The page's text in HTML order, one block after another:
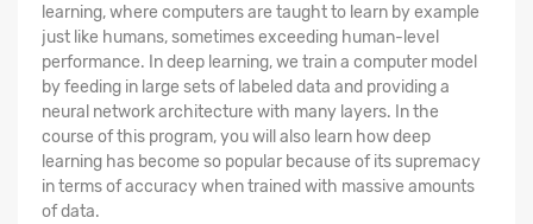
learning, where computers are taught to learn by example
just like humans, sometimes exceeding human-level
performance. In deep learning, we train a computer model
by feeding in large sets of labeled data and providing a
neural network architecture with many layers. In the
course of this program, you will also learn how deep
learning has become so popular because of its supremacy
in terms of accuracy when trained with massive amounts
of data.